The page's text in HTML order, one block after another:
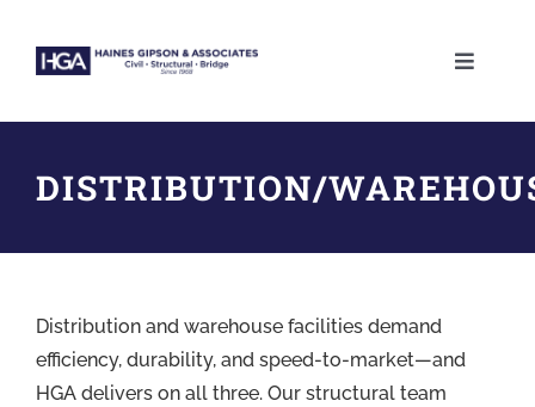
content
Toggle
ABOUT
SERVICES
CAREERS
DISTRIBUTION/
Distribution and warehouse facilities demand
efficiency, durability, and speed-to-market—and
HGA delivers on all three. Our structural team